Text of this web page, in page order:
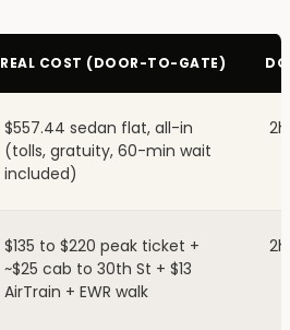
REAL COST (DOOR-TO-GATE)
$557.44 sedan flat, all-in
(tolls, gratuity, 60-min wait
included)
$135 to $220 peak ticket +
~$25 cab to 30th St + $13
AirTrain + EWR walk